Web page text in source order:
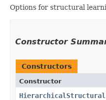
Options for structural
Constructor
Constructors
Constructor